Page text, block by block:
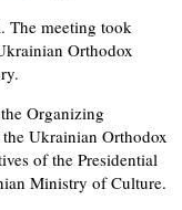
The meeting took
Orthodox
Organizing
Ukrainian Orthodox
of the Presidential
Ministry of Culture.